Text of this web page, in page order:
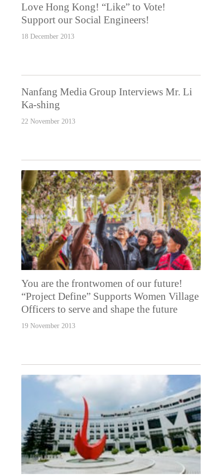
Love Hong Kong! “Like” to Vote!
Support our Social Engineers!
18 December 2013
Nanfang Media Group Interviews Mr. Li
Ka-shing
22 November 2013
You are the frontwomen of our future!
“Project Define” Supports Women Village
Officers to serve and shape the future
19 November 2013